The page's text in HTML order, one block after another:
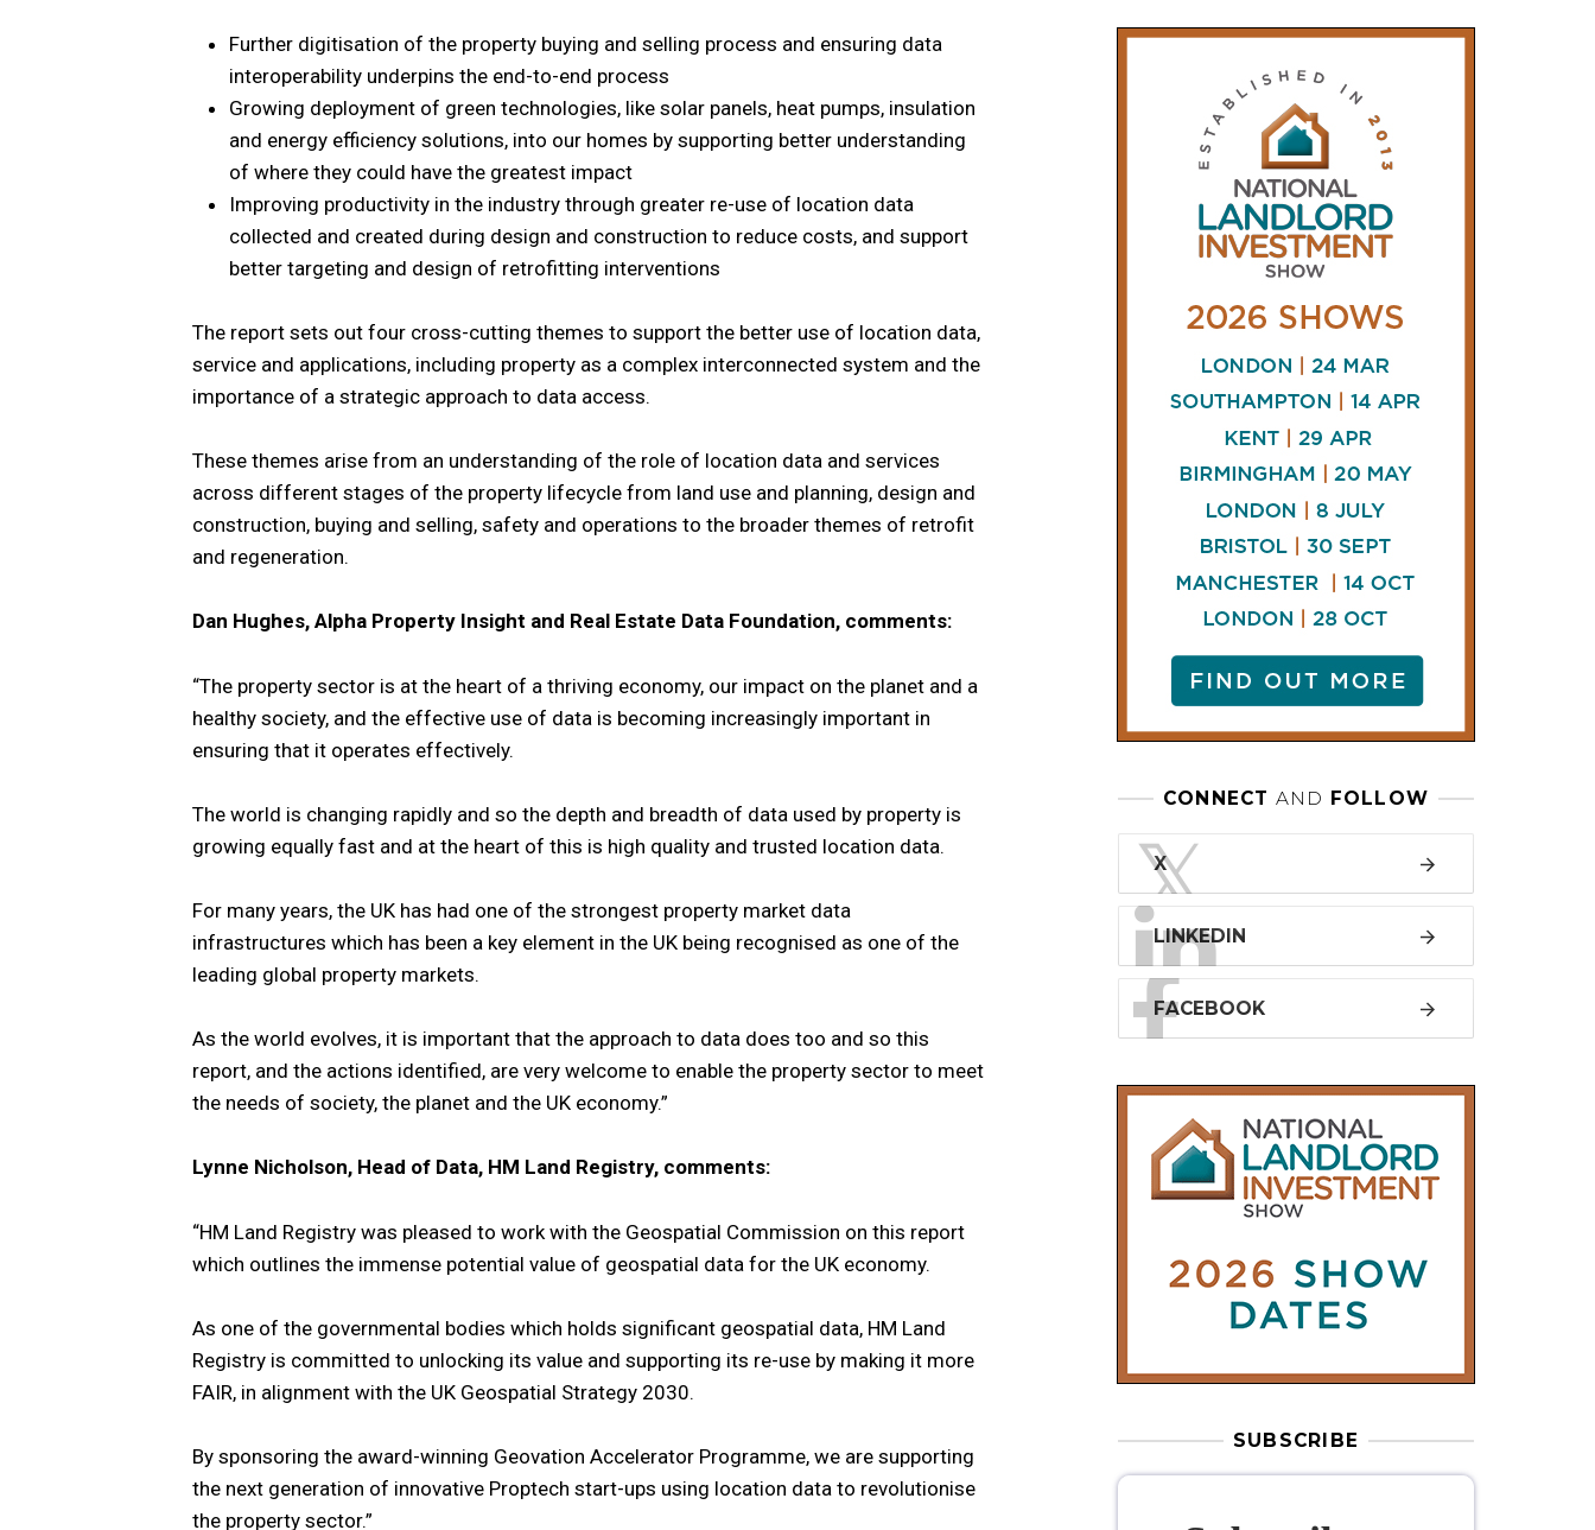
Further digitisation of the property buying and selling process and ensuring data
interoperability underpins the end-to-end process
Growing deployment of green technologies, like solar panels, heat pumps, insulation
and energy efficiency solutions, into our homes by supporting better understanding
of where they could have the greatest impact
Improving productivity in the industry through greater re-use of location data
collected and created during design and construction to reduce costs, and support
better targeting and design of retrofitting interventions
The report sets out four cross-cutting themes to support the better use of location data,
service and applications, including property as a complex interconnected system and the
importance of a strategic approach to data access.
These themes arise from an understanding of the role of location data and services
across different stages of the property lifecycle from land use and planning, design and
construction, buying and selling, safety and operations to the broader themes of retrofit
and regeneration.
Dan Hughes, Alpha Property Insight and Real Estate Data Foundation, comments:
“The property sector is at the heart of a thriving economy, our impact on the planet and a
healthy society, and the effective use of data is becoming increasingly important in
ensuring that it operates effectively.
The world is changing rapidly and so the depth and breadth of data used by property is
growing equally fast and at the heart of this is high quality and trusted location data.
For many years, the UK has had one of the strongest property market data
infrastructures which has been a key element in the UK being recognised as one of the
leading global property markets.
As the world evolves, it is important that the approach to data does too and so this
report, and the actions identified, are very welcome to enable the property sector to meet
the needs of society, the planet and the UK economy.”
Lynne Nicholson, Head of Data, HM Land Registry, comments:
“HM Land Registry was pleased to work with the Geospatial Commission on this report
which outlines the immense potential value of geospatial data for the UK economy.
As one of the governmental bodies which holds significant geospatial data, HM Land
Registry is committed to unlocking its value and supporting its re-use by making it more
FAIR, in alignment with the UK Geospatial Strategy 2030.
By sponsoring the award-winning Geovation Accelerator Programme, we are supporting
the next generation of innovative Proptech start-ups using location data to revolutionise
the property sector.”
AND
𝕏
LINKEDIN
FACEBOOK
Subscribe to
our weekly
newsletter
Stay informed with our
leading
property sector news, delivered